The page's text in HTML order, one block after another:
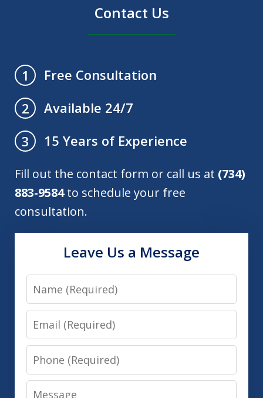
Contact Us
1
Free Consultation
2
Available 24/7
3
15 Years of Experience
Fill out the contact form or call us at (734)
883-9584to schedule your free
consultation.
Leave Us a Message
Name
Email
Phone
Message